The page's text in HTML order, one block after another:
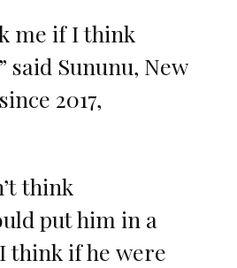
me if I think
said Sununu, New
2017,
think
put him in a
think if he were